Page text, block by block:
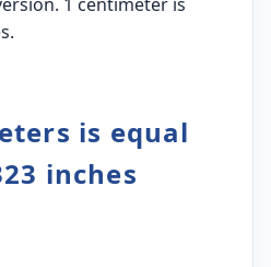
is equal
inches